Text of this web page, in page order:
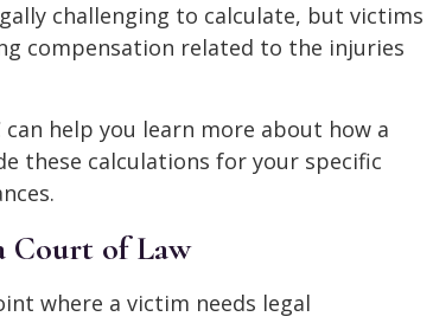
challenging to calculate, but victims
compensation related to the injuries
help you learn more about how a
these calculations for your specific
Court of Law
where a victim needs legal